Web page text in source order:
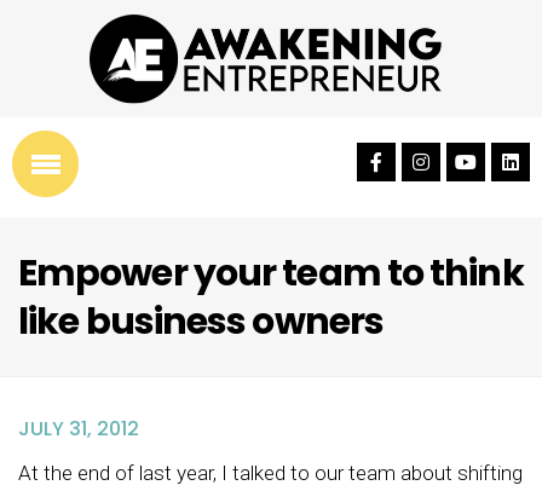
Empower your team to think
like business owners
JULY 31, 2012
At the end of last year, I talked to our team about shifting